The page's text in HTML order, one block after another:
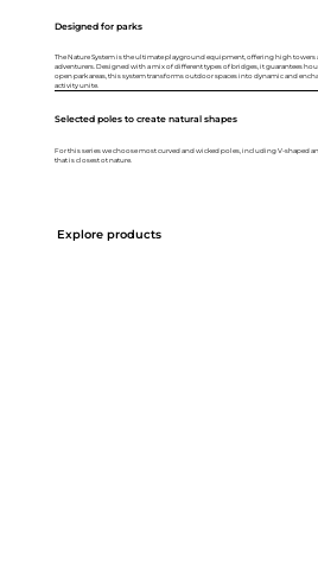
Designed for parks
The Nature System is the ultimate playground equipment, offering high
adventurers. Designed with a mix of different types of bridges, it guarantees
open park areas, this system transforms outdoor spaces into dynamic and
activity unite.
Selected poles to create natural shapes
For this series we choose most curved and wicked poles, including V-shaped
that is closest ot nature.
Explore products